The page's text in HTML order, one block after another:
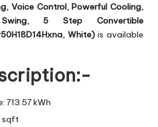
Voice Control, Powerful Cooling,
5 Step Convertible
White)is available
713.57 kWh
sqft